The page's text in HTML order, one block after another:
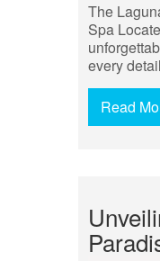
The
Spa
every
Read